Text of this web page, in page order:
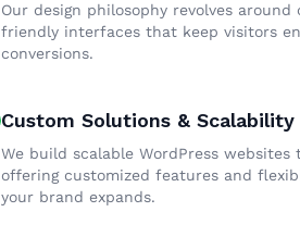
Our design philosophy revolves
friendly interfaces that keep visitors
conversions.
Custom Solutions & Scalability
We build scalable WordPress
offering customized features and
your brand expands.